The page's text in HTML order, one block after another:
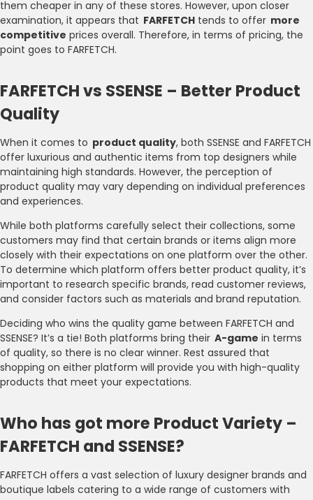
them cheaper in any of these stores. However, upon closer
examination, it appears that FARFETCH tends to offer more
competitive prices overall. Therefore, in terms of pricing, the
point goes to FARFETCH.
FARFETCH vs SSENSE – Better Product
Quality
When it comes to product quality, both SSENSE and FARFETCH
offer luxurious and authentic items from top designers while
maintaining high standards. However, the perception of
product quality may vary depending on individual preferences
and experiences.
While both platforms carefully select their collections, some
customers may find that certain brands or items align more
closely with their expectations on one platform over the other.
To determine which platform offers better product quality, it’s
important to research specific brands, read customer reviews,
and consider factors such as materials and brand reputation.
Deciding who wins the quality game between FARFETCH and
SSENSE? It’s a tie! Both platforms bring their A-game in terms
of quality, so there is no clear winner. Rest assured that
shopping on either platform will provide you with high-quality
products that meet your expectations.
Who has got more Product Variety –
FARFETCH and SSENSE?
FARFETCH offers a vast selection of luxury designer brands and
boutique labels catering to a wide range of customers with